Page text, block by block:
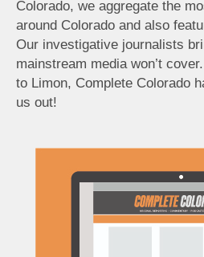
Colorado, we aggregate the
around Colorado and also
Our investigative journalists
mainstream media won’t
to Limon, Complete Colorado
us out!